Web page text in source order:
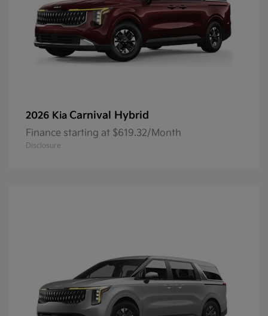
2026 Kia Carnival Hybrid
Finance starting at $619.32/Month
Disclosure